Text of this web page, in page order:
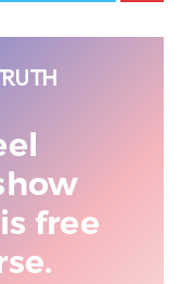
free